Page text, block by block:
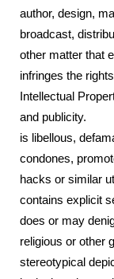
author, design,
broadcast,
other matter that
infringes the
Intellectual
and publicity.
is libellous,
condones,
hacks or similar
contains explicit
does or may
religious or other
stereotypical